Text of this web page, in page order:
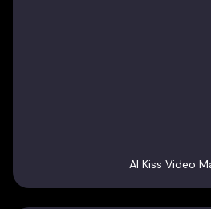
AI Kiss Video